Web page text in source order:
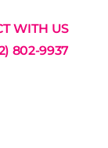
WITH US
802-9937